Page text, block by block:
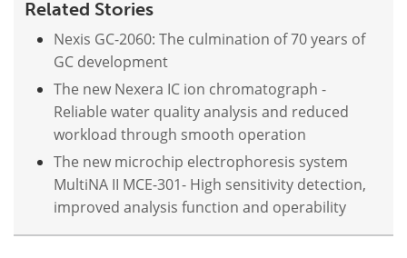
Related Stories
Nexis GC-2060: The culmination of 70 years of
GC development
The new Nexera IC ion chromatograph -
Reliable water quality analysis and reduced
workload through smooth operation
The new microchip electrophoresis system
MultiNA II MCE-301- High sensitivity detection,
improved analysis function and operability